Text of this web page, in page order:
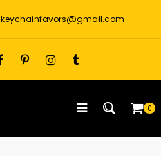
keychainfavors@gmail.com
0